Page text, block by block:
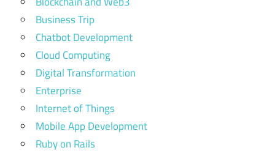
Business Trip
Chatbot Development
Cloud Computing
Digital Transformation
Enterprise
Internet of Things
Mobile App Development
Ruby on Rails